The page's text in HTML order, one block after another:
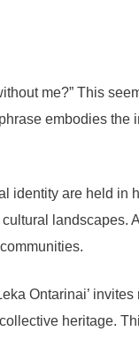
me?” This
embodies the
identity are held in
landscapes.
Ontarinai’
heritage.